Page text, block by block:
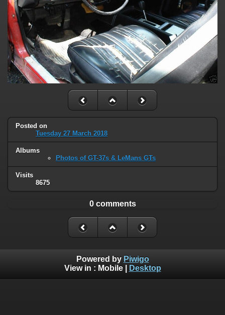
Posted on
Tuesday 27 March 2018
Albums
Photos of GT-37s & LeMans GTs
Visits
8675
0 comments
Powered by Piwigo
View in : Mobile| Desktop